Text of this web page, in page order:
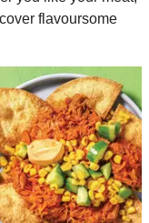
flavoursome